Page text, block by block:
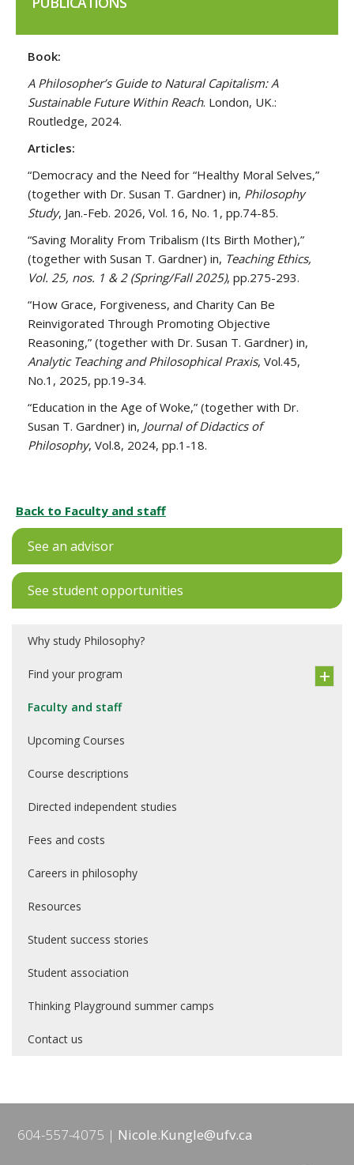
Book:
A Philosopher’s Guide to Natural Capitalism: A
Sustainable Future Within Reach. London, UK.:
Routledge, 2024.
Articles:
“Democracy and the Need for “Healthy Moral Selves,”
(together with Dr. Susan T. Gardner) in, Philosophy
Study, Jan.-Feb. 2026, Vol. 16, No. 1, pp.74-85.
“Saving Morality From Tribalism (Its Birth Mother),”
(together with Susan T. Gardner) in, Teaching Ethics,
Vol. 25, nos. 1 & 2 (Spring/Fall 2025), pp.275-293.
“How Grace, Forgiveness, and Charity Can Be
Reinvigorated Through Promoting Objective
Reasoning,” (together with Dr. Susan T. Gardner) in,
Analytic Teaching and Philosophical Praxis, Vol.45,
No.1, 2025, pp.19-34.
“Education in the Age of Woke,” (together with Dr.
Susan T. Gardner) in, Journal of Didactics of
Philosophy, Vol.8, 2024, pp.1-18.
Back to Faculty and staff
See an advisor
See student opportunities
Why study Philosophy?
Find your program
Faculty and staff
Upcoming Courses
Course descriptions
Directed independent studies
Fees and costs
Careers in philosophy
Resources
Student success stories
Student association
Thinking Playground summer camps
Contact us
604-557-4075 Nicole.Kungle@ufv.ca